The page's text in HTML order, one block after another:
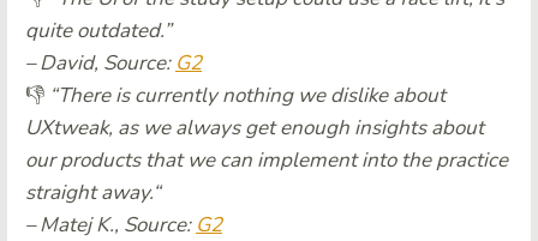
quite outdated.”
– David, Source: G2
👎 “There is currently nothing we dislike about
UXtweak, as we always get enough insights about
our products that we can implement into the practice
straight away.“
– Matej K., Source: G2